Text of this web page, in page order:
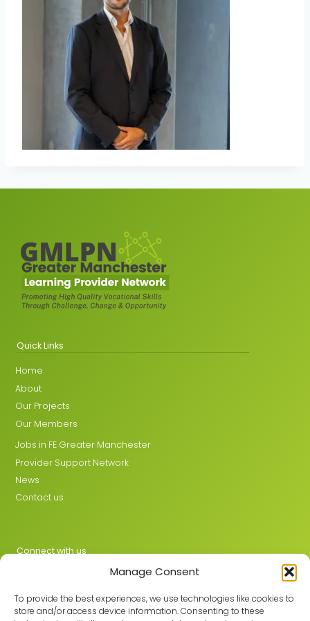
Manage Consent
To provide the best experiences, we use technologies like cookies to
store and/or access device information. Consenting to these
Quick Links
Home
About
Our Projects
Our Members
Jobs in FE Greater Manchester
Provider Support Network
News
Contact us
Connect with us